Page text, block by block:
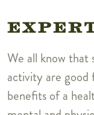
We all know that
activity are
benefits of a